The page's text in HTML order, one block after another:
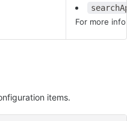
For more
items.